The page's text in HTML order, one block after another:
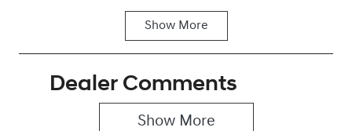
Stock no
VIN
Show More
Dealer Comments
Show More